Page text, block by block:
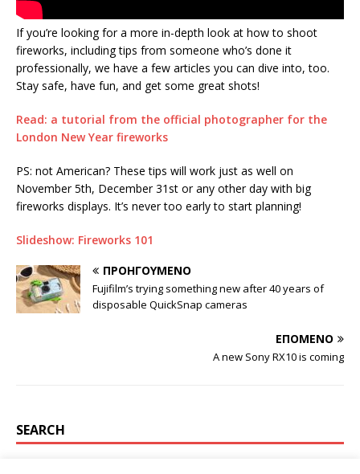
If you’re looking for a more in-depth look at how to shoot
fireworks, including tips from someone who’s done it
professionally, we have a few articles you can dive into, too.
Stay safe, have fun, and get some great shots!
Read: a tutorial from the official photographer for the
London New Year fireworks
PS: not American? These tips will work just as well on
November 5th, December 31st or any other day with big
fireworks displays. It’s never too early to start planning!
Slideshow: Fireworks 101
ΠΡΟΗΓΟΎΜΕΝΟ
Fujifilm’s trying something new after 40 years of
disposable QuickSnap cameras
ΕΠΌΜΕΝΟ
A new Sony RX10 is coming
SEARCH